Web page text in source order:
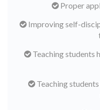
Proper
Improving self-
Teaching
Teaching